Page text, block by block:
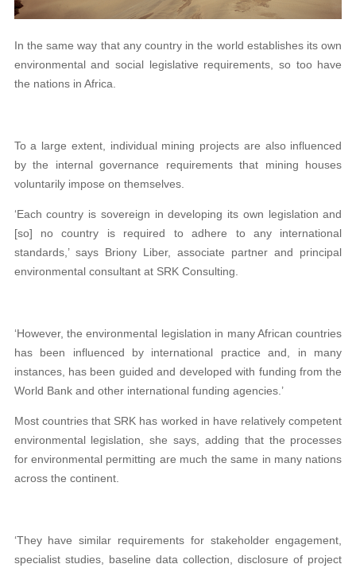
In the same way that any country in the world establishes its own
environmental and social legislative requirements, so too have
the nations in Africa.
To a large extent, individual mining projects are also influenced
by the internal governance requirements that mining houses
voluntarily impose on themselves.
‘Each country is sovereign in developing its own legislation and
[so] no country is required to adhere to any international
standards,’ says Briony Liber, associate partner and principal
environmental consultant at SRK Consulting.
‘However, the environmental legislation in many African countries
has been influenced by international practice and, in many
instances, has been guided and developed with funding from the
World Bank and other international funding agencies.’
Most countries that SRK has worked in have relatively competent
environmental legislation, she says, adding that the processes
for environmental permitting are much the same in many nations
across the continent.
‘They have similar requirements for stakeholder engagement,
specialist studies, baseline data collection, disclosure of project